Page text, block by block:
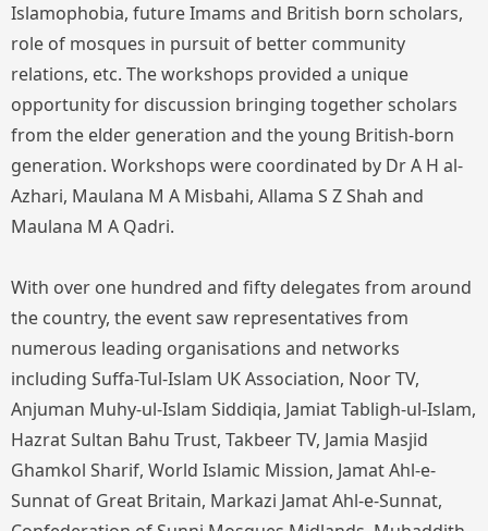
Islamophobia, future Imams and British born scholars,
role of mosques in pursuit of better community
relations, etc. The workshops provided a unique
opportunity for discussion bringing together scholars
from the elder generation and the young British-born
generation. Workshops were coordinated by Dr A H al-
Azhari, Maulana M A Misbahi, Allama S Z Shah and
Maulana M A Qadri.
With over one hundred and fifty delegates from around
the country, the event saw representatives from
numerous leading organisations and networks
including Suffa-Tul-Islam UK Association, Noor TV,
Anjuman Muhy-ul-Islam Siddiqia, Jamiat Tabligh-ul-Islam,
Hazrat Sultan Bahu Trust, Takbeer TV, Jamia Masjid
Ghamkol Sharif, World Islamic Mission, Jamat Ahl-e-
Sunnat of Great Britain, Markazi Jamat Ahl-e-Sunnat,